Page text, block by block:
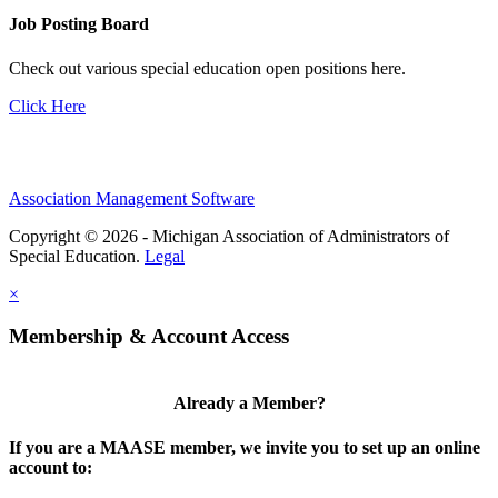
Job Posting Board
Check out various special education open positions here.
Click Here
Association Management Software
Copyright © 2026 - Michigan Association of Administrators of
Special Education. Legal
×
Membership & Account Access
Already a Member?
If you are a MAASE member, we invite you to set up an online
account to: